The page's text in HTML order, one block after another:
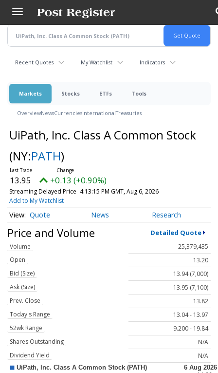
main
content
Recent Quotes My Watchlist Indicators
Markets Stocks ETFs Tools
OverviewNewsCurrenciesInternationalTreasuries
UiPath, Inc. Class A Common Stock
(NY:PATH)
13.95 +0.13 (+0.90%)
Streaming Delayed Price 4:13:15 PM GMT, Aug 6, 2026
Add to My Watchlist
Quote News Research
Price and Volume Detailed Quote
Volume
25,379,435
Open
13.20
Bid (Size)
13.94 (7,000)
Ask (Size)
13.95 (7,100)
Prev. Close
13.82
Today's Range
13.04 - 13.97
52wk Range
9.200 - 19.84
Shares Outstanding
N/A
Dividend Yield
N/A